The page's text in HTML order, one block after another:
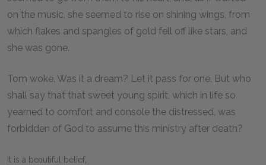
on the music, she seemed to rise on shining wings, from
which flakes and spangles of gold fell off like stars, and
she was gone.
Tom woke. Was it a dream? Let it pass for one. But who
shall say that that sweet young spirit, which in life so
yearned to comfort and console the distressed, was
forbidden of God to assume this ministry after death?
It is a beautiful belief,